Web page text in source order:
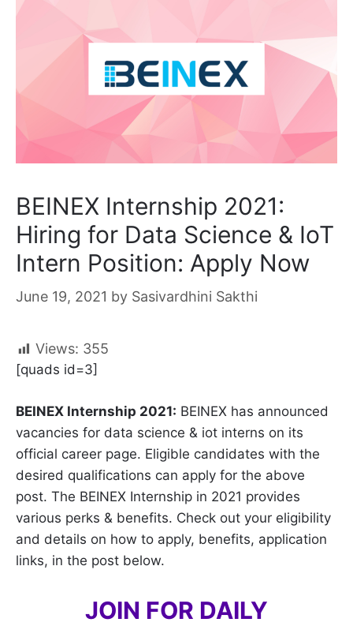
BEINEX Internship 2021:
Hiring for Data Science & IoT
Intern Position: Apply Now
June 19, 2021 by Sasivardhini Sakthi
Views: 355
[quads id=3]
BEINEX Internship 2021: BEINEX has announced
vacancies for data science & iot interns on its
official career page. Eligible candidates with the
desired qualifications can apply for the above
post. The BEINEX Internship in 2021 provides
various perks & benefits. Check out your eligibility
and details on how to apply, benefits, application
links, in the post below.
JOIN FOR DAILY